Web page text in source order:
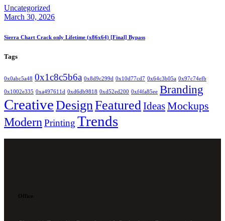
Uncategorized
March 30, 2026
Sierra Chart Crack only Lifetime (x86x64) [Final] Bypass
Tags
0x0abc5a48 0x1c8c5b6a 0x8d9c299d 0x10d77cd7 0x64c3b05a 0x97c74efb
0x1002e335 0xa497611d 0xd6db9818 0xd52ed200 0xf4fa85ee Branding
CreativeDesignFeatured IdeasMockups
Modern Printing Trends
Office